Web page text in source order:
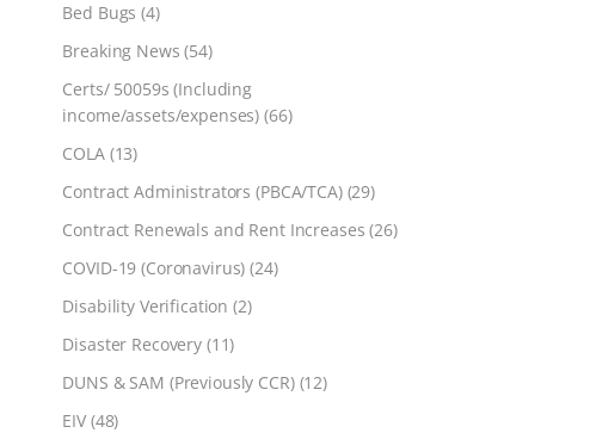
Bed Bugs (4)
Breaking News (54)
Certs/ 50059s (Including
income/assets/expenses) (66)
COLA(13)
Contract Administrators (PBCA/TCA)(29)
Contract Renewals and Rent Increases (26)
COVID-19 (Coronavirus) (24)
Disability Verification (2)
Disaster Recovery (11)
DUNS & SAM (Previously CCR)(12)
EIV (48)